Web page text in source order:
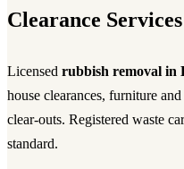
Clearance
Licensed rubbish removal in
house clearances, furniture
clear-outs. Registered waste
standard.